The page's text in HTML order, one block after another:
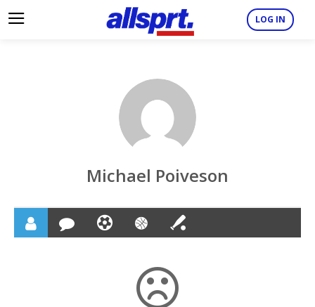
LOG IN
Michael Poiveson